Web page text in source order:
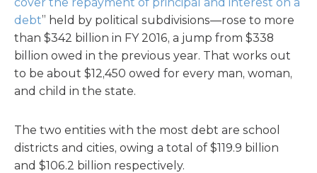
debt” held by political subdivisions—rose to more
than $342 billion in FY 2016, a jump from $338
billion owed in the previous year. That works out
to be about $12,450 owed for every man, woman,
and child in the state.
The two entities with the most debt are school
districts and cities, owing a total of $119.9 billion
and $106.2 billion respectively.